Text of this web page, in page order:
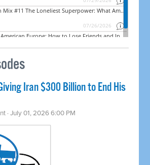
Iran $300 Billion to End His
· July 01, 2026 6:00 PM